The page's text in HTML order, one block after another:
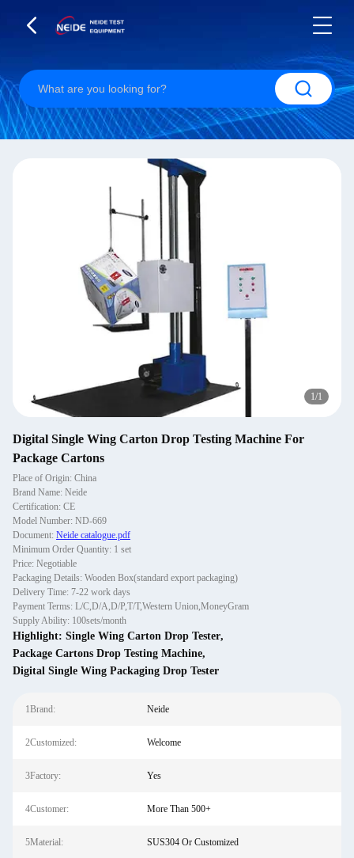
1/1
Digital Single Wing Carton Drop Testing Machine For
Package Cartons
Place of Origin: China
Brand Name: Neide
Certification: CE
Model Number: ND-669
Document: Neide catalogue.pdf
Minimum Order Quantity: 1 set
Price: Negotiable
Packaging Details: Wooden Box(standard export packaging)
Delivery Time: 7-22 work days
Payment Terms: L/C,D/A,D/P,T/T,Western Union,MoneyGram
Supply Ability: 100sets/month
Highlight: Single Wing Carton Drop Tester,
Package Cartons Drop Testing Machine,
Digital Single Wing Packaging Drop Tester
1Brand: Neide
2Customized: Welcome
3Factory: Yes
4Customer: More Than 500+
5Material: SUS304 Or Customized